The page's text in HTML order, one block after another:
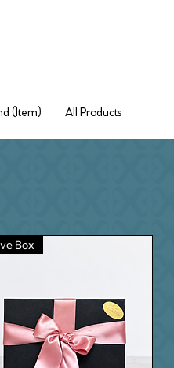
(Item) All Products
Box